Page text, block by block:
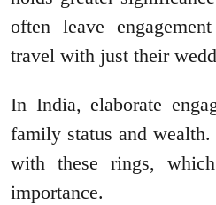
often leave
travel with just their
In India, elaborate
family status and
with these rings,
importance.